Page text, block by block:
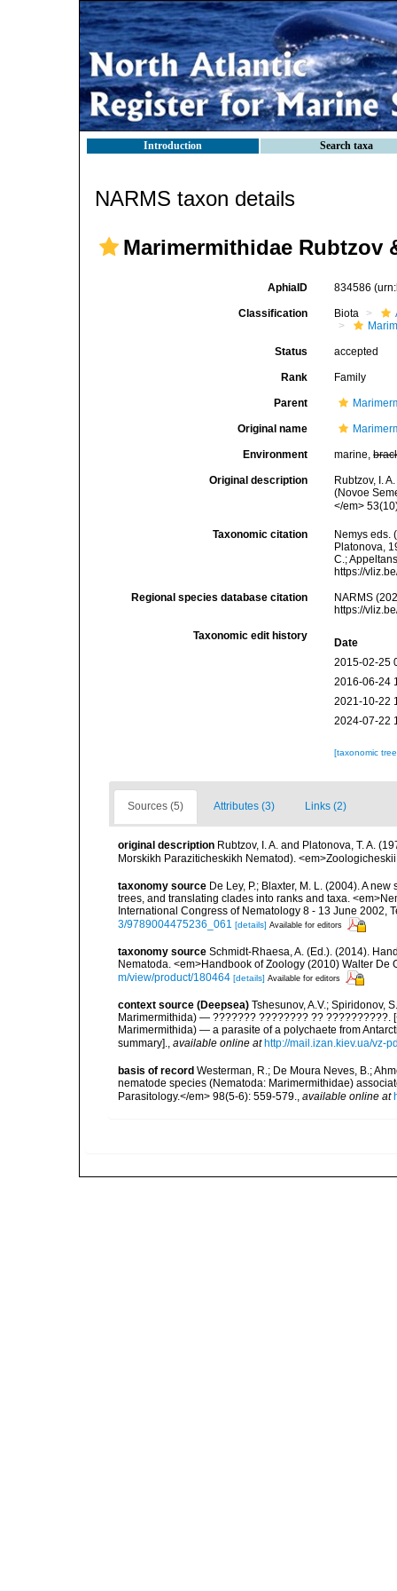
Introduction Search taxa
NARMS taxon details
Marimermithidae Rubtzov
AphiaID 834586
Classification Biota
Status accepted
Rank Family
Parent
Original name
Environment marine,
Original description
Rubtzov, I.
(Novoe
</em>
Taxonomic citation
Nemys eds.
Platonova,
C.;
https://
Regional species database citation
NARMS
https://
Taxonomic edit history
Date
2015-02-25
2016-06-24
2021-10-22
2024-07-22
[taxonomic
Sources (5) Attributes (3) Links (2)
original description Rubtzov, I. A. and Platonova, T. A.
Morskikh Paraziticheskikh Nematod).
taxonomy source De Ley, P.; Blaxter, M. L. (2004). A
trees, and translating clades into ranks and taxa.
International Congress of Nematology 8 - 13 June 2002,
3/9789004475236_061 [details] Available for editors
taxonomy source Schmidt-Rhaesa, A. (Ed.). (2014).
Nematoda. <em>Handbook of Zoology (2010) Walter De
m/view/product/180464 [details] Available for editors
context source (Deepsea) Tshesunov, A.V.; Spiridonov,
Marimermithida) — ??????? ???????? ?? ??????????.
Marimermithida) — a parasite of a polychaete from
summary].
available online at http://mail.izan.kiev.ua/vz-
basis of record Westerman, R.; De Moura Neves, B.;
nematode species (Nematoda: Marimermithidae)
Parasitology.</em> 98(5-6): 559-579.
available online at